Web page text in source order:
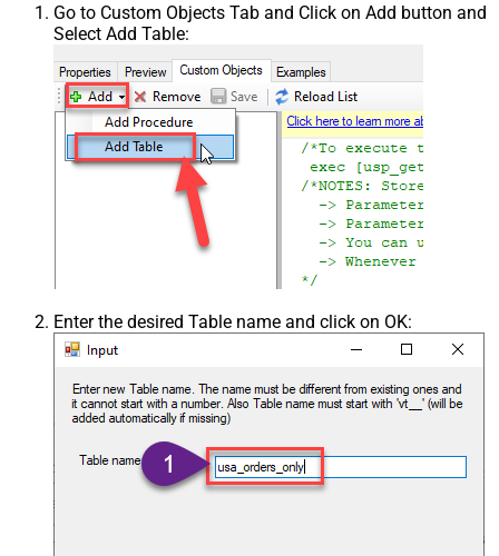
Go to Custom Objects Tab and Click on Add button and
Select Add Table:
Enter the desired Table name and click on OK: